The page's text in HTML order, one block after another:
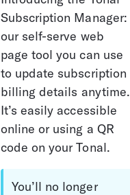
Subscription Manager:
our self-serve web
page tool you can use
to update subscription
billing details anytime.
It’s easily accessible
online or using a QR
code on your Tonal.
You’ll no longer